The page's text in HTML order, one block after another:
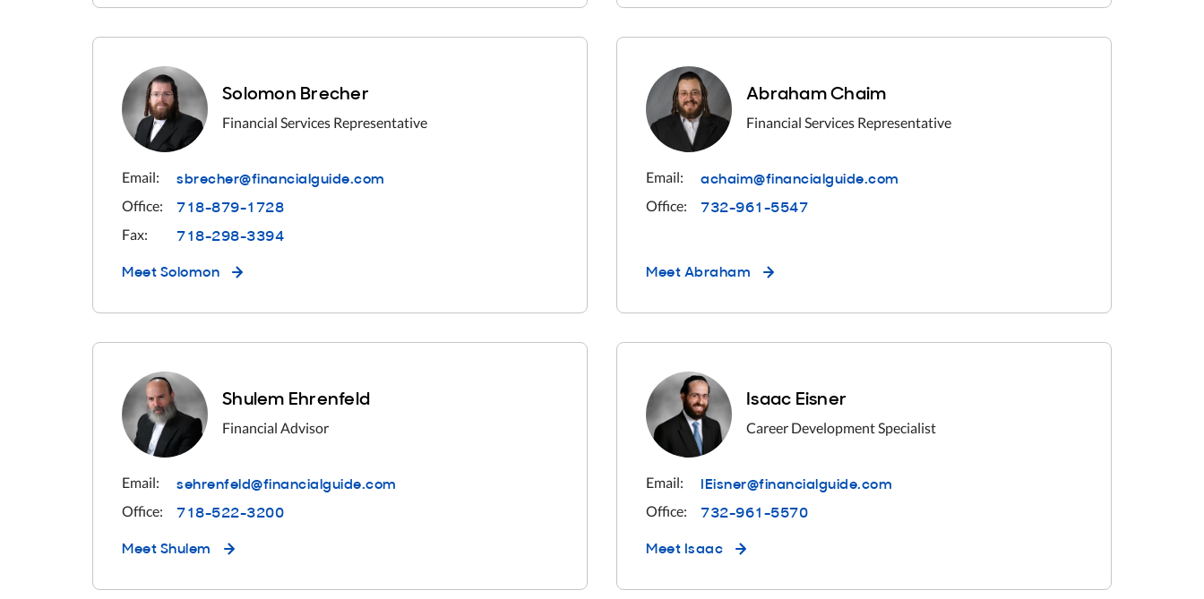
Solomon Brecher
Financial Services Representative
Email: sbrecher@financialguide.com
Office: 718-879-1728
Fax:
718-298-3394
MeetSolomon
Abraham Chaim
Financial Services Representative
Email: achaim@financialguide.com
Office: 732-961-5547
MeetAbraham
Shulem Ehrenfeld
Financial Advisor
Email: sehrenfeld@financialguide.com
Office:
718-522-3200
MeetShulem
Isaac Eisner
Career Development Specialist
Email: IEisner@financialguide.com
Office:
732-961-5570
Meet Isaac